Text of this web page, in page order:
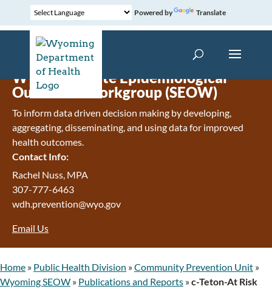
Powered by Translate
Wyoming State Epidemiological
Outcomes Workgroup (SEOW)
To inform data driven decision making by developing,
aggregating, disseminating, and using data for improved
health outcomes.
Contact Info:
Rachel Nuss, MPA
307-777-6463
wdh.prevention@wyo.gov
Email Us
Home » Public Health Division »Community Prevention Unit »
Wyoming SEOW » Publications and Reports »c-Teton-At Risk